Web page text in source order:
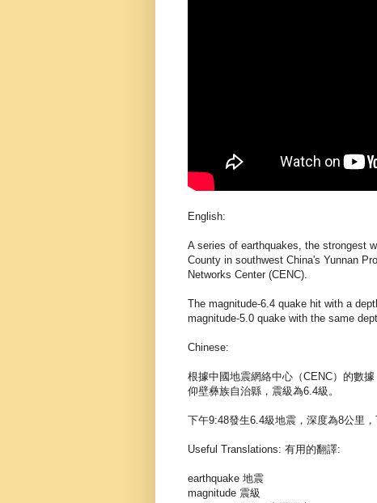
English:
A series of earthquakes, the strongest
County in southwest China's Yunnan
Networks Center (CENC).
The magnitude-6.4 quake hit with a
magnitude-5.0 quake with the same
Chinese:
根據中國地震網絡中心（CENC）的數
仰壁彝族自治縣，震級為6.4級。
下午9:48發生6.4級地震，深度為8公里
Useful Translations: 有用的翻譯:
earthquake 地震
magnitude 震級